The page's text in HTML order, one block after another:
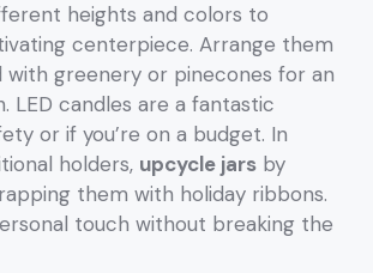
heights and colors to
centerpiece. Arrange them
with greenery or pinecones for an
LED candles are a fantastic
or if you’re on a budget. In
holders, upcycle jars by
them with holiday ribbons.
touch without breaking the